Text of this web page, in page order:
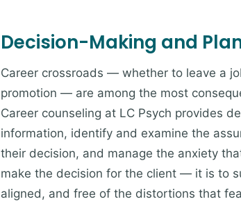
Decision-Making and
Career crossroads — whether to leave a
promotion — are among the most
Career counseling at LC Psych provides
information, identify and examine the
their decision, and manage the anxiety
make the decision for the client — it is to
aligned, and free of the distortions that